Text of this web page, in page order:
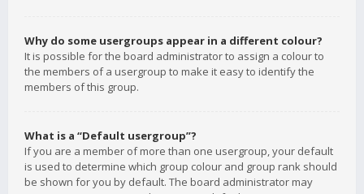
Why do some usergroups appear in a different colour?
It is possible for the board administrator to assign a colour to
the members of a usergroup to make it easy to identify the
members of this group.
What is a “Default usergroup”?
If you are a member of more than one usergroup, your default
is used to determine which group colour and group rank should
be shown for you by default. The board administrator may